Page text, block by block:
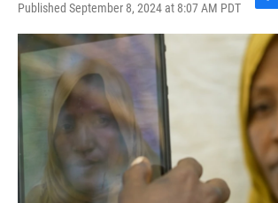
Published September 8, 2024 at 8:07 AM PDT
F
a
c
e
b
o
o
k